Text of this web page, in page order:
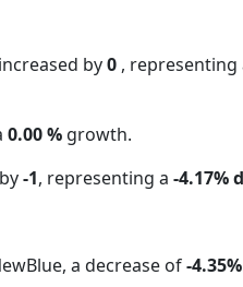
by0 , representing
0.00 % growth.
-1, representing a -4.17%
a decrease of-4.35%